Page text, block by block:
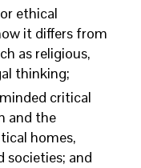
ethical
it differs from
as religious,
thinking;
critical
and the
homes,
societies; and